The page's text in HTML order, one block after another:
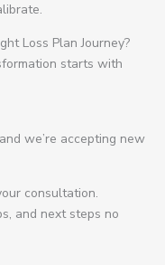
Loss Plan Journey?
starts with
we’re accepting new
consultation.
and next steps no